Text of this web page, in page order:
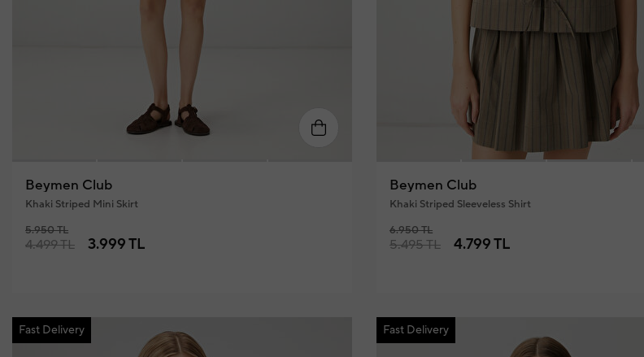
40
Beymen Club
Khaki Striped Mini Skirt
5.950 TL
4.499 TL 3.999 TL
XS
Beymen Club
Khaki Striped Sleeveless Shirt
6.950 TL
5.495 TL 4.799 TL
Fast Delivery Fast Delivery